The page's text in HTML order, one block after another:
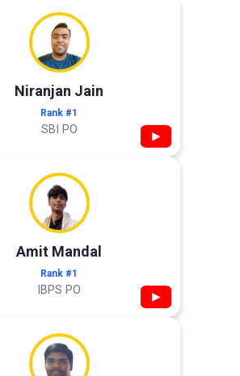
Niranjan Jain
Rank #1
SBI PO ▶
Amit Mandal
Rank #1
IBPS PO ▶